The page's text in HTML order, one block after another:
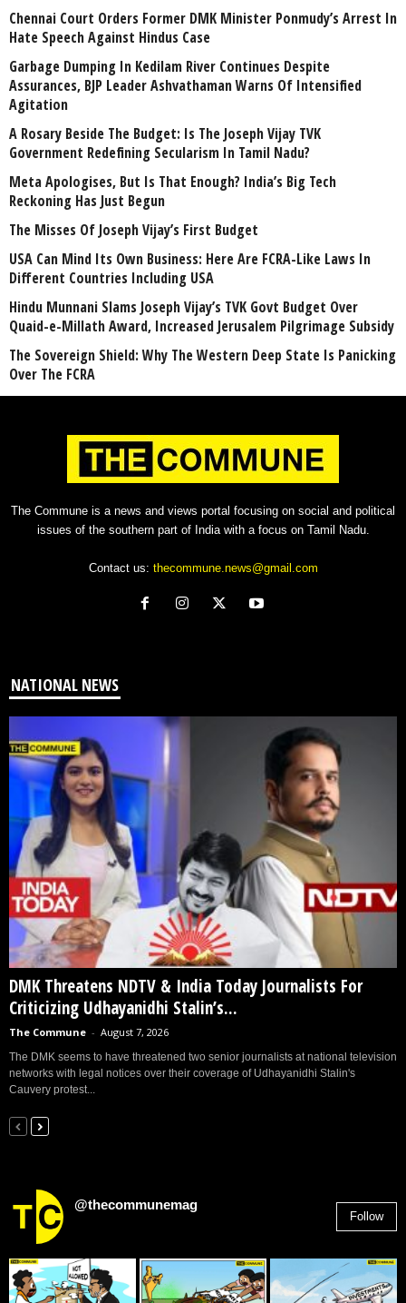
Chennai Court Orders Former DMK Minister Ponmudy’s Arrest In
Hate Speech Against Hindus Case
Garbage Dumping In Kedilam River Continues Despite
Assurances, BJP Leader Ashvathaman Warns Of Intensified
Agitation
A Rosary Beside The Budget: Is The Joseph Vijay TVK
Government Redefining Secularism In Tamil Nadu?
Meta Apologises, But Is That Enough? India’s Big Tech
Reckoning Has Just Begun
The Misses Of Joseph Vijay’s First Budget
USA Can Mind Its Own Business: Here Are FCRA-Like Laws In
Different Countries Including USA
Hindu Munnani Slams Joseph Vijay’s TVK Govt Budget Over
Quaid-e-Millath Award, Increased Jerusalem Pilgrimage Subsidy
The Sovereign Shield: Why The Western Deep State Is Panicking
Over The FCRA
The Commune is a news and views portal focusing on social and political
issues of the southern part of India with a focus on Tamil Nadu.
Contact us: thecommune.news@gmail.com
NATIONAL NEWS
DMK Threatens NDTV & India Today Journalists For
Criticizing Udhayanidhi Stalin’s...
The Commune - August 7, 2026
The DMK seems to have threatened two senior journalists at national television
networks with legal notices over their coverage of Udhayanidhi Stalin's
Cauvery protest...
@thecommunemag
Follow